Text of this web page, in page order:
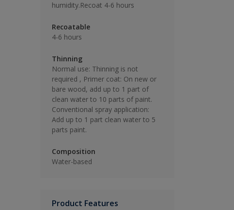
humidity.Recoat 4-6 hours
Recoatable
4-6 hours
Thinning
Normal use: Thinning is not
required , Primer coat: On new or
bare wood, add up to 1 part of
clean water to 10 parts of paint.
Conventional spray application:
Add up to 1 part clean water to 5
parts paint.
Composition
Water-based
Product Features